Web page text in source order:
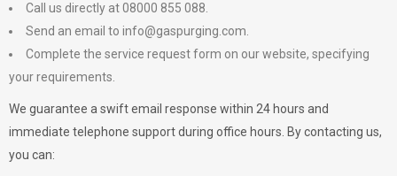
Call us directly at 08000 855 088.
Send an email to info@gaspurging.com
Complete the service request form on our website, specifying
your requirements.
We guarantee a swift email response within 24 hours and
immediate telephone support during office hours. By contacting us,
you can: